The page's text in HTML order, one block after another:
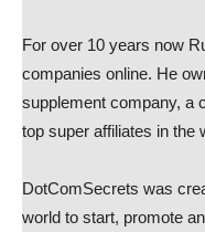
For over 10 years now
companies online. He
supplement company, a
top super affiliates in the
DotComSecrets was
world to start, promote